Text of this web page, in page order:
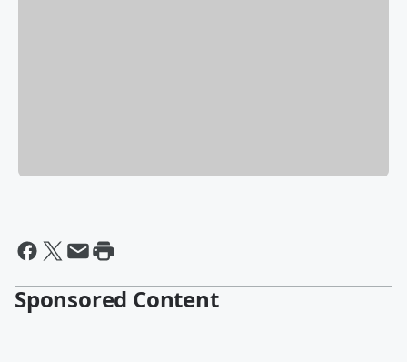
Sponsored Content